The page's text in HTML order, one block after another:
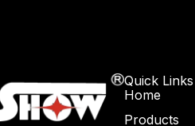
Quick Links
Home
Products